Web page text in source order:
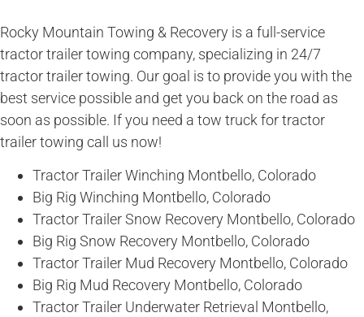
Rocky Mountain Towing & Recovery is a full-service
tractor trailer towing company, specializing in 24/7
tractor trailer towing. Our goal is to provide you with the
best service possible and get you back on the road as
soon as possible. If you need a tow truck for tractor
trailer towing call us now!
Tractor Trailer Winching Montbello, Colorado
Big Rig Winching Montbello, Colorado
Tractor Trailer Snow Recovery Montbello, Colorado
Big Rig Snow Recovery Montbello, Colorado
Tractor Trailer Mud Recovery Montbello, Colorado
Big Rig Mud Recovery Montbello, Colorado
Tractor Trailer Underwater Retrieval Montbello,